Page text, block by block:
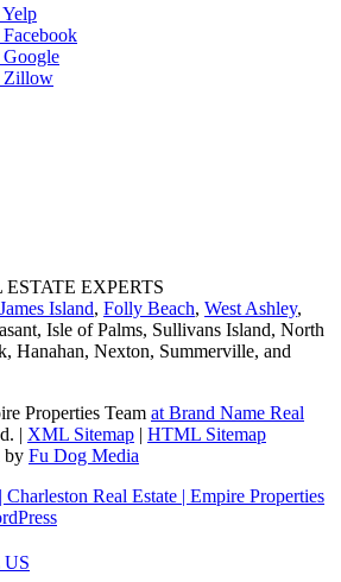
Google
Zillow
EXPERTS
James Island, Folly Beach, West Ashley,
Isle of Palms, Sullivans Island, North
Hanahan, Nexton, Summerville, and
Properties Team at Brand Name Real
| XML Sitemap | HTML Sitemap
by Fu Dog Media
Real Estate | Empire Properties